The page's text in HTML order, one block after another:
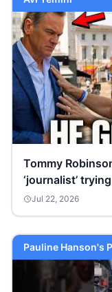
Tommy
‘journalist’
Jul 22, 2026
Pauline Hanson's